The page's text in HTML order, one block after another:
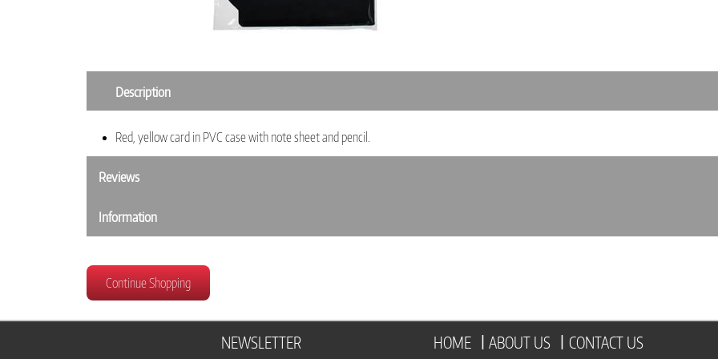
Description
Red, yellow card in PVC case with note sheet and pencil.
Reviews
Information
Continue Shopping
NEWSLETTER HOME | ABOUT US | CONTACT US